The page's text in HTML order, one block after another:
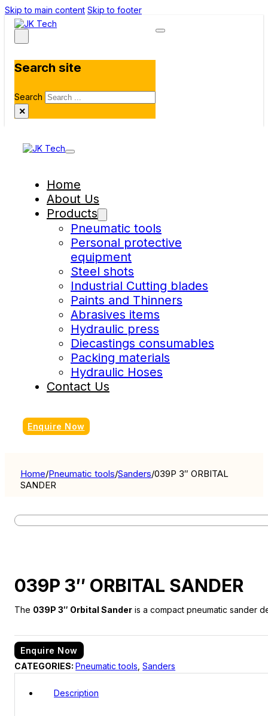
Skip to main content Skip to footer
Search site
Search
×
Home
About Us
Products
Pneumatic tools
Personal protective
equipment
Steel shots
Industrial Cutting blades
Paints and Thinners
Abrasives items
Hydraulic press
Diecastings consumables
Packing materials
Hydraulic Hoses
Contact Us
Enquire Now
Home/Pneumatic tools/Sanders/039P 3″ ORBITAL
SANDER
039P 3″ ORBITAL SANDER
The 039P 3″ Orbital Sander is a compact pneumatic sander
Enquire Now
CATEGORIES:Pneumatic tools ,Sanders
Description